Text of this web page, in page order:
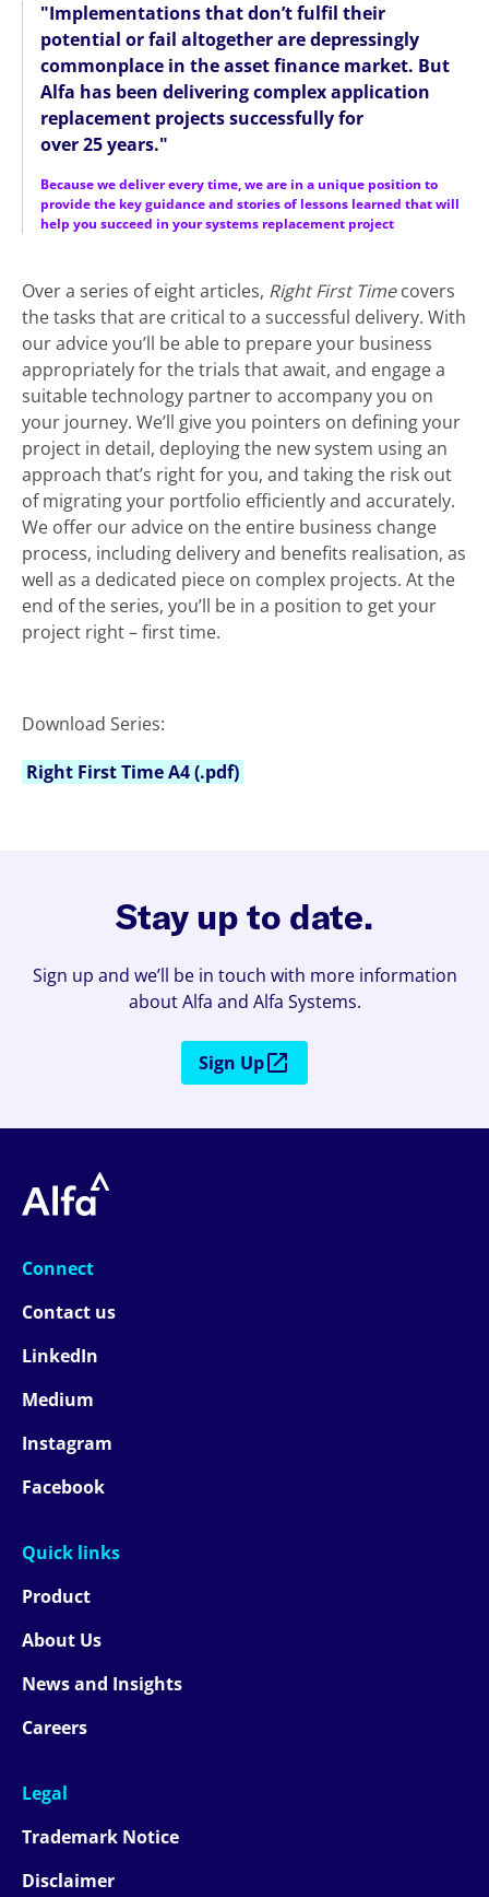
"Implementations that don’t fulfil their
potential or fail altogether are depressingly
commonplace in the asset finance market. But
Alfa has been delivering complex application
replacement projects successfully for
over 25 years."
Because we deliver every time, we are in a unique position to
provide the key guidance and stories of lessons learned that will
help you succeed in your systems replacement project
Over a series of eight articles, Right First Timecovers
the tasks that are critical to a successful delivery. With
our advice you’ll be able to prepare your business
appropriately for the trials that await, and engage a
suitable technology partner to accompany you on
your journey. We’ll give you pointers on defining your
project in detail, deploying the new system using an
approach that’s right for you, and taking the risk out
of migrating your portfolio efficiently and accurately.
We offer our advice on the entire business change
process, including delivery and benefits realisation, as
well as a dedicated piece on complex projects. At the
end of the series, you’ll be in a position to get your
project right – first time.
Download Series:
Right First Time A4 (.pdf)
Stay up to date.
Sign up and we’ll be in touch with more information
about Alfa and Alfa Systems.
Sign Up
Connect
Contact us
LinkedIn
Medium
Instagram
Facebook
Quick links
Product
About Us
News and Insights
Careers
Legal
Trademark Notice
Disclaimer